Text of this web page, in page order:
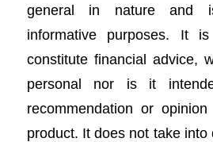
general in nature and
informative purposes. It
constitute financial advice,
personal nor is it
recommendation or
product. It does not take